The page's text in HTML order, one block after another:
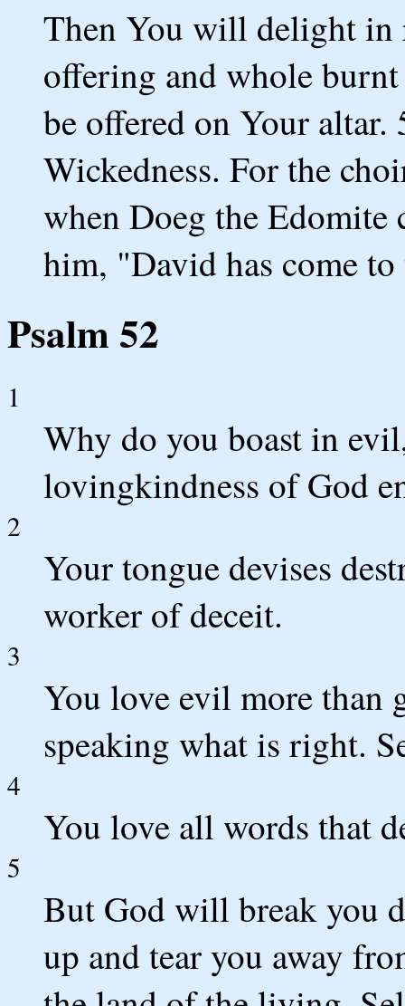
Then You will delight in
offering and whole
be offered on Your
Wickedness. For the
when Doeg the Edomite
him, "David has come
Psalm 52
1
Why do you boast in
lovingkindness of God
2
Your tongue devises
worker of deceit.
3
You love evil more than
speaking what is right.
4
You love all words that
5
But God will break you
up and tear you away